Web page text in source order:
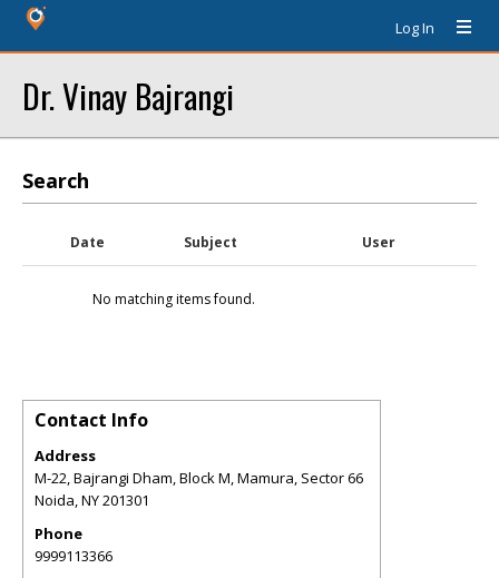
Log In
Dr. Vinay Bajrangi
Search
Date Subject User
No matching items found.
Contact Info
Address
M-22, Bajrangi Dham, Block M, Mamura, Sector 66
Noida,NY201301
Phone
9999113366